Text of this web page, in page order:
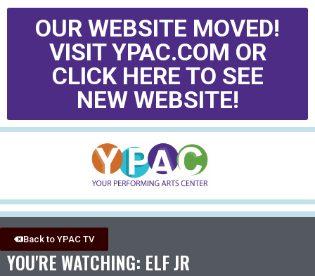
OUR WEBSITE MOVED!
VISIT YPAC.COM OR
CLICK HERE TO SEE
NEW WEBSITE!
Back to YPAC TV
YOU'RE WATCHING: ELF JR